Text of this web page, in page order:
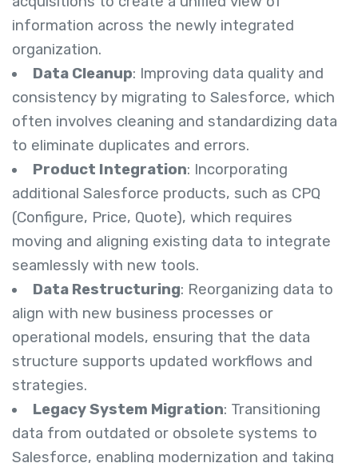
information across the newly integrated
organization.
Data Cleanup: Improving data quality and
consistency by migrating to Salesforce, which
often involves cleaning and standardizing data
to eliminate duplicates and errors.
Product Integration: Incorporating
additional Salesforce products, such as CPQ
(Configure, Price, Quote), which requires
moving and aligning existing data to integrate
seamlessly with new tools.
Data Restructuring: Reorganizing data to
align with new business processes or
operational models, ensuring that the data
structure supports updated workflows and
strategies.
Legacy System Migration: Transitioning
data from outdated or obsolete systems to
Salesforce, enabling modernization and taking